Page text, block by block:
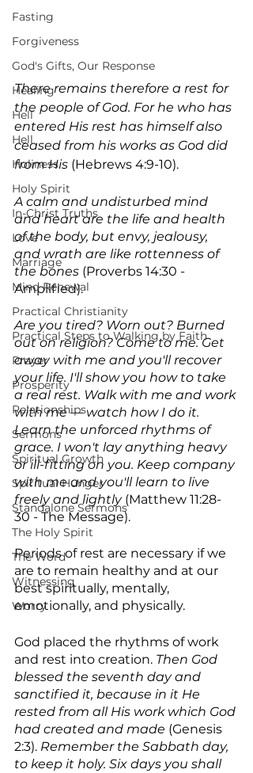
Fasting
Forgiveness
God's Gifts, Our Response
Healing
Hell
Hell
Holiness
Holy Spirit
In-Christ Truths
Love
Marriage
Mind Renewal
Practical Christianity
Practical Steps to Walking by Faith
Prayer
Prosperity
Relationships
Sermons
Spiritual Growth
Spiritual Hunger
Standalone Sermons
The Holy Spirit
The Word
Witnessing
Worry
There remains therefore a rest for
the people of God. For he who has
entered His rest has himself also
ceased from his works as God did
from His (Hebrews 4:9-10).
A calm and undisturbed mind
and heart are the life and health
of the body, but envy, jealousy,
and wrath are like rottenness of
the bones (Proverbs 14:30 -
Amplified).
Are you tired? Worn out? Burned
out on religion? Come to me. Get
away with me and you'll recover
your life. I'll show you how to take
a real rest. Walk with me and work
with me — watch how I do it.
Learn the unforced rhythms of
grace. I won't lay anything heavy
or ill-fitting on you. Keep company
with me and you'll learn to live
freely and lightly (Matthew 11:28-
30 - The Message).
Periods of rest are necessary if we
are to remain healthy and at our
best spiritually, mentally,
emotionally, and physically.
God placed the rhythms of work
and rest into creation. Then God
blessed the seventh day and
sanctified it, because in it He
rested from all His work which God
had created and made (Genesis
2:3). Remember the Sabbath day,
to keep it holy. Six days you shall